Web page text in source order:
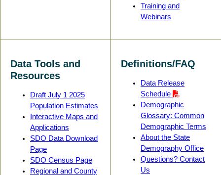
Training and
Webinars
Data Tools and
Resources
Draft July 1 2025
Population Estimates
Interactive Maps and
Applications
SDO Data Download
Page
SDO Census Page
Regional and County
Definitions/FAQ
Data Release
Schedule
Demographic
Glossary: Common
Demographic Terms
About the State
Demography Office
Questions? Contact
Us